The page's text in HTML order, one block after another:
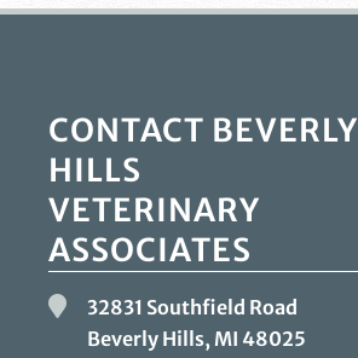
CONTACT BEVERLY
HILLS
VETERINARY
ASSOCIATES
32831 Southfield Road
Beverly Hills, MI 48025